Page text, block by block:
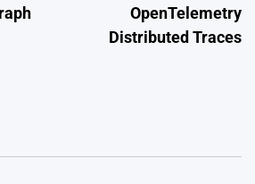
OpenTelemetry
Distributed Traces